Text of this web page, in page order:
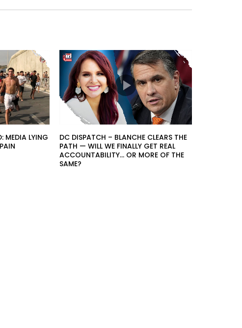
MEDIA LYING
DC DISPATCH – BLANCHE CLEARS THE
PATH — WILL WE FINALLY GET REAL
ACCOUNTABILITY… OR MORE OF THE
SAME?